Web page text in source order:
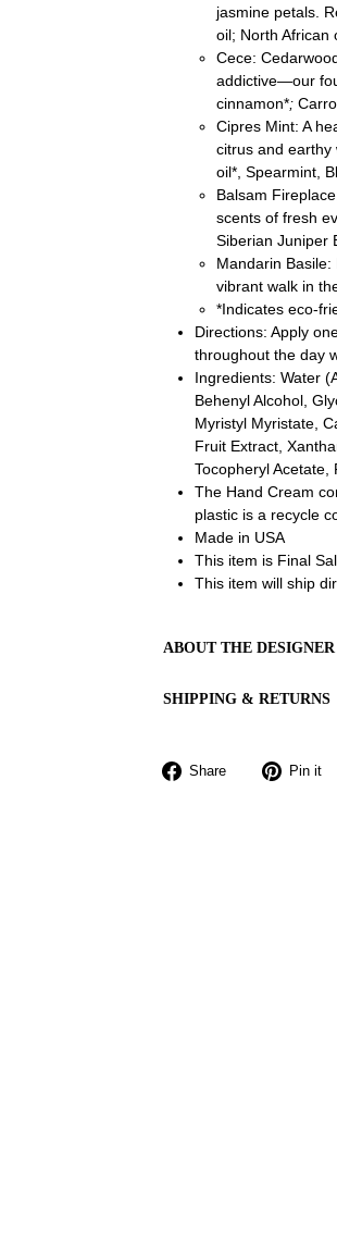
jasmine petals.
oil; North African
Cece:
addictive—our
cinnamon*;
Cipres Mint: A
citrus and
oil*, Spearmint,
Balsam
scents of fresh
Siberian Juniper
Mandarin
vibrant walk in
*Indicates eco-
Directions: Apply
throughout the day
Ingredients:Water
Behenyl Alcohol,
Myristyl Myristate,
Fruit Extract,
Tocopheryl Acetate,
The Hand Cream
plastic is a recycle
Made in USA
This item is Final
This item will ship
ABOUT THE DESIGNER
SHIPPING & RETURNS
Share
Share Pin it